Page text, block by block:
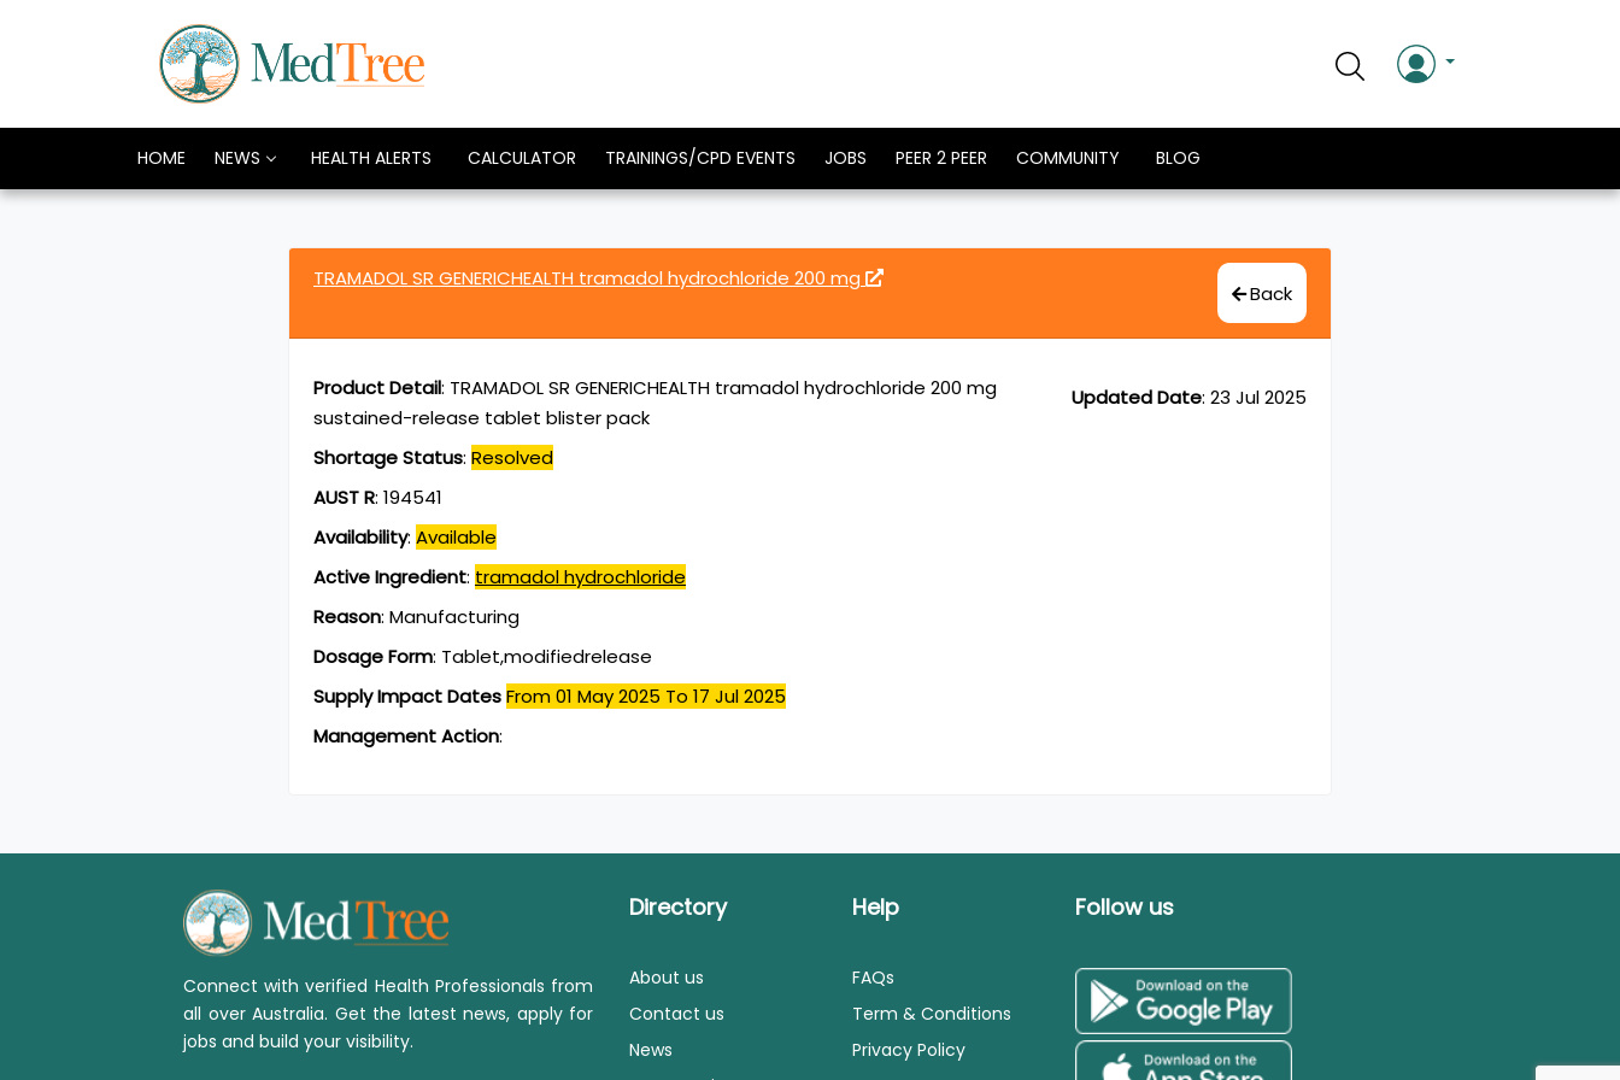
HOME NEWS HEALTH ALERTS CALCULATOR TRAININGS/CPD EVENTS JOBS PEER 2 PEER COMMUNITY BLOG
TRAMADOL SR GENERICHEALTH tramadol hydrochloride 200 mg
Back
Updated Date: 23 Jul 2025
Product Detail: TRAMADOL SR GENERICHEALTH tramadol hydrochloride 200 mg
sustained-release tablet blister pack
Shortage Status: Resolved
AUST R: 194541
Availability: Available
Active Ingredient: tramadol hydrochloride
Reason: Manufacturing
Dosage Form: Tablet,modifiedrelease
Supply Impact DatesFrom 01 May 2025 To 17 Jul 2025
Management Action:
Connect with verified Health Professionals from
all over Australia. Get the latest news, apply for
jobs and build your visibility.
Directory
About us
Contact us
News
Help
FAQs
Term & Conditions
Privacy Policy
Follow us